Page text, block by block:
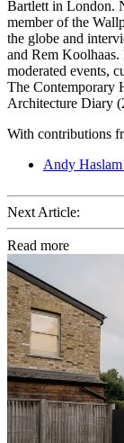
Bartlett in London.
member of the
the globe and
and Rem Koolhaas.
moderated events,
The Contemporary
Architecture Diary
With contributions
Andy
Next Article:
Read more